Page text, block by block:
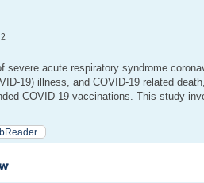
severe acute respiratory syndrome
19) illness, and COVID-19 related
COVID-19 vaccinations. This study